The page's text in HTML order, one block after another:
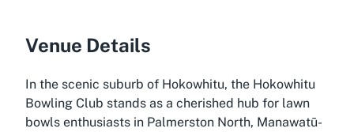
Venue Details
In the scenic suburb of Hokowhitu, the Hokowhitu
Bowling Club stands as a cherished hub for lawn
bowls enthusiasts in Palmerston North, Manawatū-